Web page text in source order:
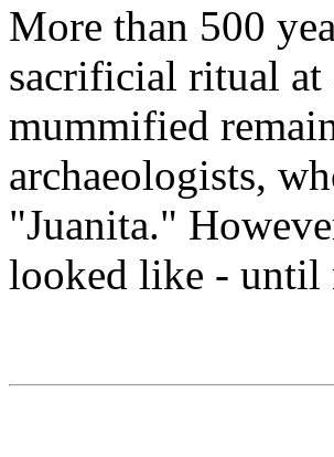
More than 500
sacrificial ritual at
mummified
archaeologists,
"Juanita."
looked like - until